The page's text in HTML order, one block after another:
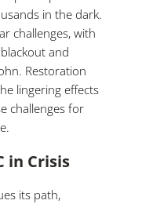
in the dark.
challenges, with
and
Restoration
lingering effects
challenges for
in Crisis
its path,